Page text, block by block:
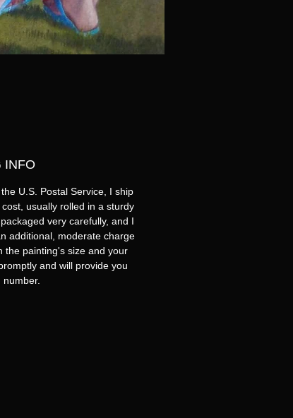
INFO
U.S. Postal Service, I ship
usually rolled in a sturdy
very carefully, and I
additional, moderate charge
the painting's size and your
and will provide you
number.